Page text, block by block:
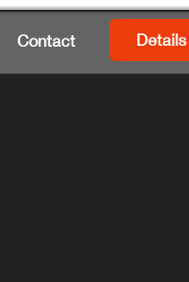
Contact Details